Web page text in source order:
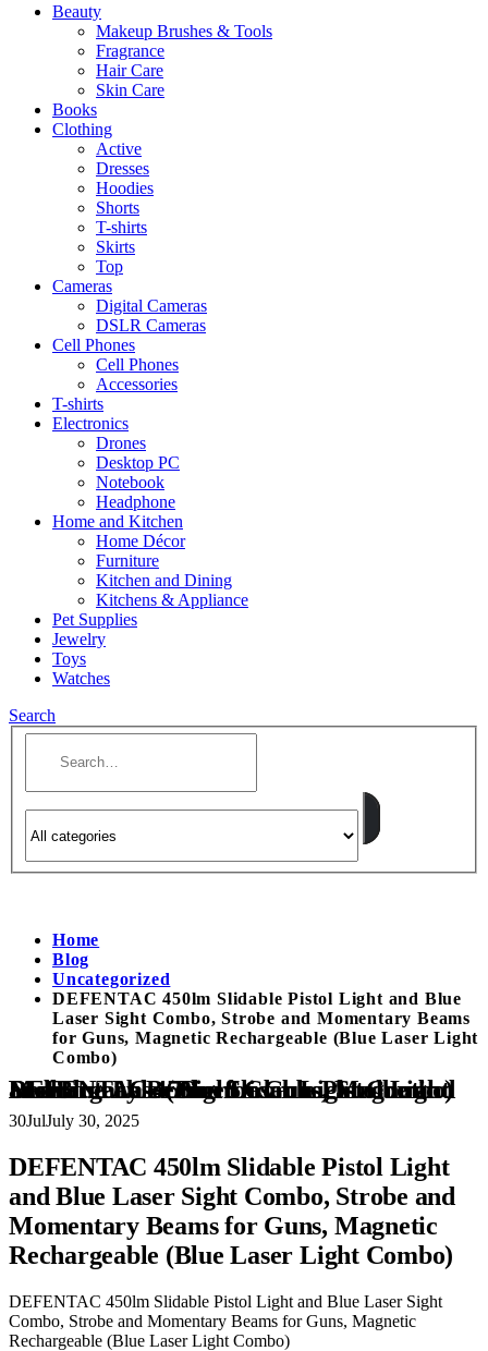
Beauty
Makeup Brushes & Tools
Fragrance
Hair Care
Skin Care
Books
Clothing
Active
Dresses
Hoodies
Shorts
T-shirts
Skirts
Top
Cameras
Digital Cameras
DSLR Cameras
Cell Phones
Cell Phones
Accessories
T-shirts
Electronics
Drones
Desktop PC
Notebook
Headphone
Home and Kitchen
Home Décor
Furniture
Kitchen and Dining
Kitchens & Appliance
Pet Supplies
Jewelry
Toys
Watches
Search
Home
Blog
Uncategorized
DEFENTAC 450lm Slidable Pistol Light and Blue
Laser Sight Combo, Strobe and Momentary Beams
for Guns, Magnetic Rechargeable (Blue Laser Light
Combo)
DEFENTAC 450lm Slidable Pistol Light and Blue Laser Sight Combo, Strobe and Momentary Beams for Guns, Magnetic Rechargeable (Blue Laser Light Combo)
30JulJuly 30, 2025
DEFENTAC 450lm Slidable Pistol Light
and Blue Laser Sight Combo, Strobe and
Momentary Beams for Guns, Magnetic
Rechargeable (Blue Laser Light Combo)
DEFENTAC 450lm Slidable Pistol Light and Blue Laser Sight
Combo, Strobe and Momentary Beams for Guns, Magnetic
Rechargeable (Blue Laser Light Combo)